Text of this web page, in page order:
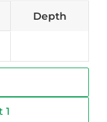
Depth
1